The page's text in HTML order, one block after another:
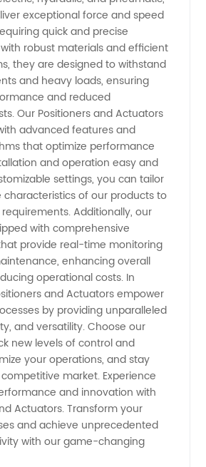
exceptional force and speed
quick and precise
robust materials and efficient
they are designed to withstand
and heavy loads, ensuring
and reduced
Our Positioners and Actuators
advanced features and
that optimize performance
and operation easy and
settings, you can tailor
of our products to
Additionally, our
with comprehensive
provide real-time monitoring
enhancing overall
operational costs. In
and Actuators empower
by providing unparalleled
and versatility. Choose our
new levels of control and
your operations, and stay
market. Experience
and innovation with
Actuators. Transform your
and achieve unprecedented
with our game-changing